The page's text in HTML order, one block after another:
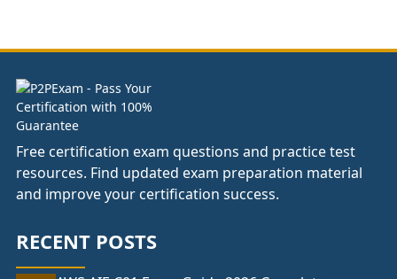
£74.00
Free certification exam questions and practice test
resources. Find updated exam preparation material
and improve your certification success.
RECENT POSTS